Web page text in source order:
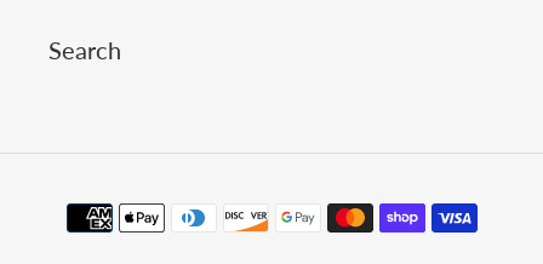
Search
Payment